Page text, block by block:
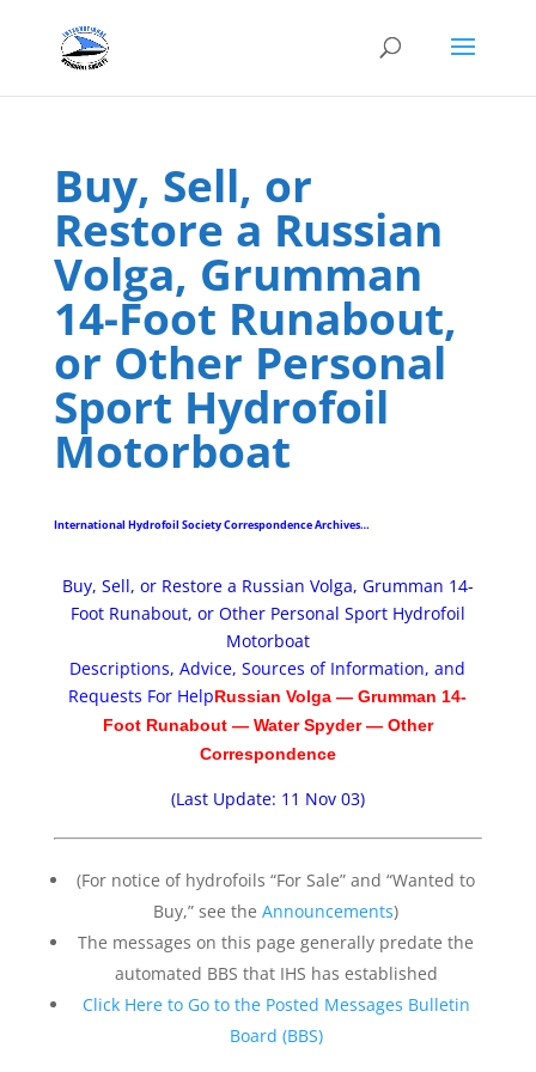
Buy, Sell, or
Restore a Russian
Volga, Grumman
14-Foot Runabout,
or Other Personal
Sport Hydrofoil
Motorboat
International Hydrofoil Society Correspondence Archives…
Buy, Sell, or Restore a Russian Volga, Grumman 14-
Foot Runabout, or Other Personal Sport Hydrofoil
Motorboat
Descriptions, Advice, Sources of Information, and
Requests For HelpRussian Volga —Grumman 14-
Foot Runabout— Water Spyder— Other
Correspondence
(Last Update: 11 Nov 03)
(For notice of hydrofoils “For Sale” and “Wanted to
Buy,” see theAnnouncements)
The messages on this page generally predate the
automated BBS that IHS has established
Click Here to Go to the Posted Messages Bulletin
Board (BBS)